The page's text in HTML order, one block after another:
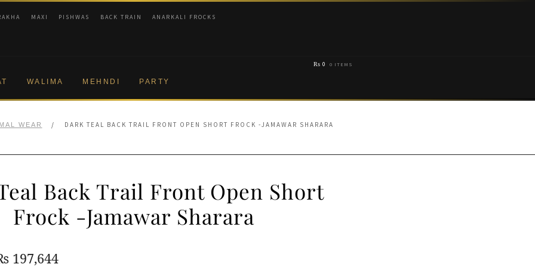
MAXI PISHWAS BACK TRAIN ANARKALI FROCKS
WALIMA MEHNDI PARTY
₨ 0 0 ITEMS
WEAR / DARK TEAL BACK TRAIL FRONT OPEN SHORT FROCK -JAMAWAR SHARARA
Back Trail Front Open Short
Frock -Jamawar Sharara
197,644Current